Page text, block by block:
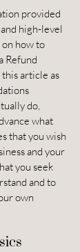
provided
high-level
how to
Refund
article as
do,
what
that you wish
and your
you seek
and to
own